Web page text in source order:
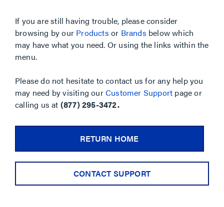
If you are still having trouble, please consider
browsing by our Products or Brands below which
may have what you need. Or using the links within the
menu.
Please do not hesitate to contact us for any help you
may need by visiting ourCustomer Support page or
calling us at (877) 295-3472.
RETURN HOME
CONTACT SUPPORT